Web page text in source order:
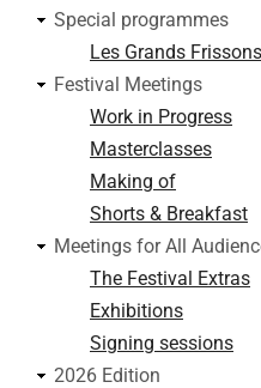
Special programmes
Les Grands
Festival Meetings
Work in Progress
Masterclasses
Making of
Shorts & Breakfast
Meetings for All
The Festival Extras
Exhibitions
Signing sessions
2026 Edition